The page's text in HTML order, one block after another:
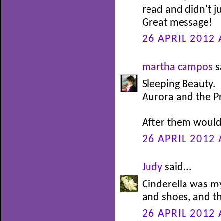
read and didn't
Great message!
26 APRIL 2012
martha campos
Sleeping Beauty.
Aurora and the
After them
26 APRIL 2012
Judy said...
Cinderella was
and shoes, and
26 APRIL 2012